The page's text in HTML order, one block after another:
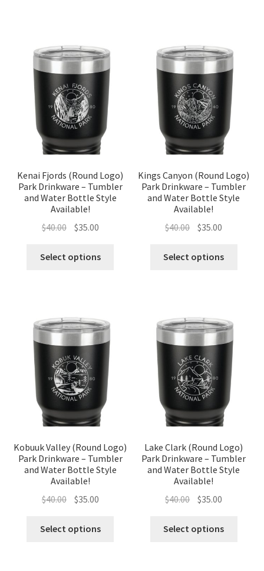
Kenai Fjords (Round Logo)
Park Drinkware – Tumbler
and Water Bottle Style
Available!
$40.00 Original
was:
$35.00Current
is:
Select options
Kings Canyon (Round Logo)
Park Drinkware – Tumbler
and Water Bottle Style
Available!
$40.00 Original
was:
$35.00
is:
Select options
Kobuuk Valley (Round Logo)
Park Drinkware – Tumbler
and Water Bottle Style
Available!
$40.00 Original
was:
$35.00Current
is:
Select options
Lake Clark (Round Logo)
Park Drinkware – Tumbler
and Water Bottle Style
Available!
$40.00 Original
was:
$35.00
is:
Select options